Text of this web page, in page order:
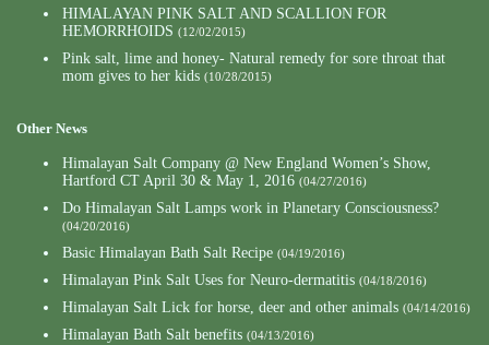
HIMALAYAN PINK SALT AND SCALLION FOR
HEMORRHOIDS (12/02/2015)
Pink salt, lime and honey- Natural remedy for sore throat that
mom gives to her kids (10/28/2015)
Other News
Himalayan Salt Company @ New England Women’s Show,
Hartford CT April 30 & May 1, 2016 (04/27/2016)
Do Himalayan Salt Lamps work in Planetary Consciousness?
(04/20/2016)
Basic Himalayan Bath Salt Recipe (04/19/2016)
Himalayan Pink Salt Uses for Neuro-dermatitis (04/18/2016)
Himalayan Salt Lick for horse, deer and other animals (04/14/2016)
Himalayan Bath Salt benefits (04/13/2016)